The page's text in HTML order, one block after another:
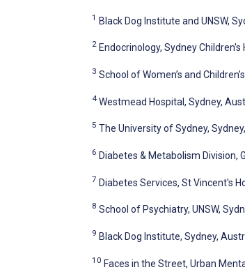
1 Black Dog Institute and UNSW,
2 Endocrinology, Sydney
3 School of Women’s and
4 Westmead Hospital, Sydney,
5 The University of Sydney,
6 Diabetes & Metabolism Division,
7 Diabetes Services, St Vincent's
8 School of Psychiatry, UNSW,
9 Black Dog Institute, Sydney,
10 Faces in the Street, Urban